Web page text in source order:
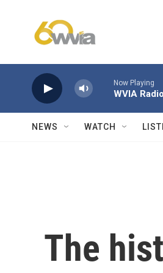
Now Playing
WVIA Radio
NEWS WATCH
The